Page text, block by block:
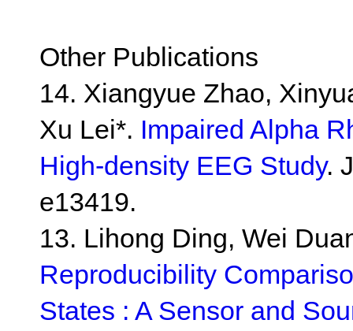
Other Publications
14. Xiangyue Zhao,
Xu Lei*. Impaired Alpha
High-density EEG Study.
e13419.
13. Lihong Ding, Wei
Reproducibility
States : A Sensor and